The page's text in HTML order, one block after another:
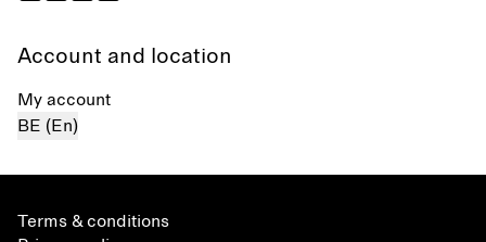
Account and location
My account
BE (En)
Terms & conditions